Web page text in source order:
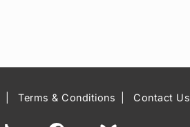
Terms & Conditions Contact Us